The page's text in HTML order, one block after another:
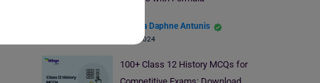
Santana Daphne Antunis
May 4, 2024
100+ Class 12 History MCQs for